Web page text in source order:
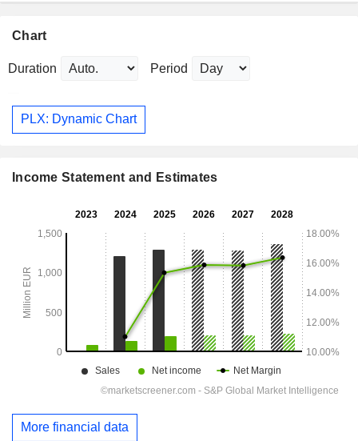
Chart
Duration Period
PLX: Dynamic Chart
Income Statement and Estimates
More financial data